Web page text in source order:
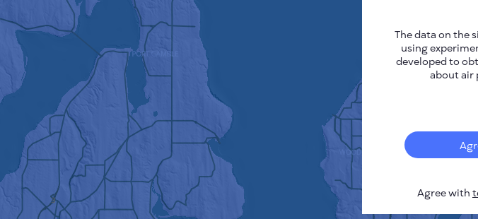
The data on the
using
developed to
about air
Agree with